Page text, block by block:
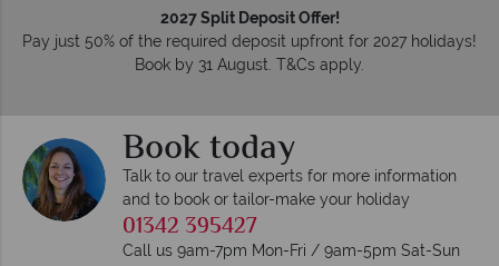
2027 Split Deposit Offer!
Pay just 50% of the required deposit upfront for 2027 holidays!
Book by 31 August. T&Cs apply.
Book today
Talk to our travel experts for more information
and to book or tailor-make your holiday
01342 395427
Call us 9am-7pm Mon-Fri / 9am-5pm Sat-Sun